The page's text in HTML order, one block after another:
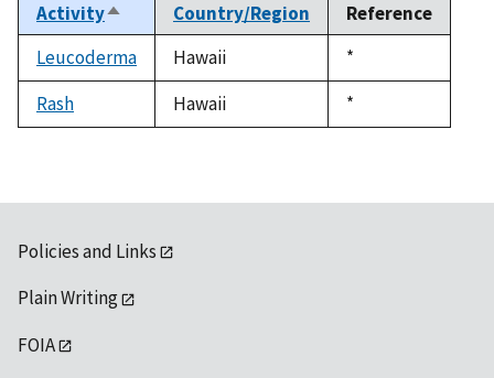
ActivitySort
descending
Country/Region
Reference
Leucoderma
Hawaii
Duke,
1992
*
Rash
Hawaii
Duke,
1992
*
Policies and Links
Plain Writing
FOIA